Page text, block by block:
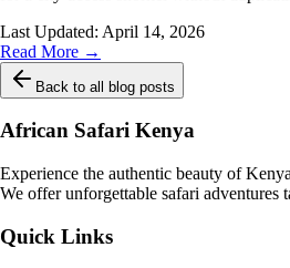
Last Updated: April 14, 2026
Read More →
Back to all blog posts
African Safari Kenya
Experience the authentic beauty of
We offer unforgettable safari adventures
Quick Links